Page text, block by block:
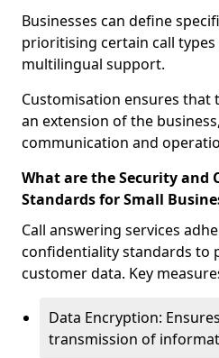
Businesses can define
prioritising certain call
multilingual support.
Customisation ensures that
an extension of the
communication and
What are the Security and
Standards for Small
Call answering services
confidentiality standards to
customer data. Key
Data Encryption:
transmission of